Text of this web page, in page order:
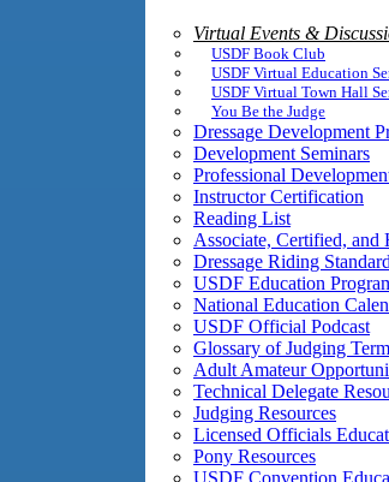
Virtual Events &
USDF Book Club
USDF Virtual Education
USDF Virtual Town Hall
You Be the Judge
Dressage Development
Development Seminars
Professional
Instructor Certification
Reading List
Associate, Certified, and
Dressage Riding
USDF Education
National Education
USDF Official Podcast
Glossary of Judging
Adult Amateur
Technical Delegate
Judging Resources
Licensed Officials
Pony Resources
USDF Convention